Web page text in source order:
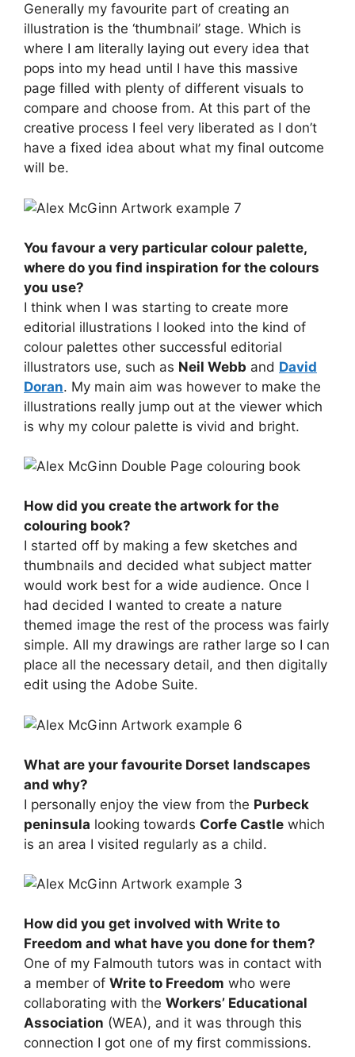
Generally my favourite part of creating an
illustration is the ‘thumbnail’ stage. Which is
where I am literally laying out every idea that
pops into my head until I have this massive
page filled with plenty of different visuals to
compare and choose from. At this part of the
creative process I feel very liberated as I don’t
have a fixed idea about what my final outcome
will be.
You favour a very particular colour palette,
where do you find inspiration for the colours
you use?
I think when I was starting to create more
editorial illustrations I looked into the kind of
colour palettes other successful editorial
illustrators use, such as Neil Webb and David
Doran. My main aim was however to make the
illustrations really jump out at the viewer which
is why my colour palette is vivid and bright.
How did you create the artwork for the
colouring book?
I started off by making a few sketches and
thumbnails and decided what subject matter
would work best for a wide audience. Once I
had decided I wanted to create a nature
themed image the rest of the process was fairly
simple. All my drawings are rather large so I can
place all the necessary detail, and then digitally
edit using the Adobe Suite.
What are your favourite Dorset landscapes
and why?
I personally enjoy the view from the Purbeck
peninsula looking towards Corfe Castle which
is an area I visited regularly as a child.
How did you get involved with Write to
Freedom and what have you done for them?
One of my Falmouth tutors was in contact with
a member of Write to Freedom who were
collaborating with the Workers’ Educational
Association (WEA), and it was through this
connection I got one of my first commissions.